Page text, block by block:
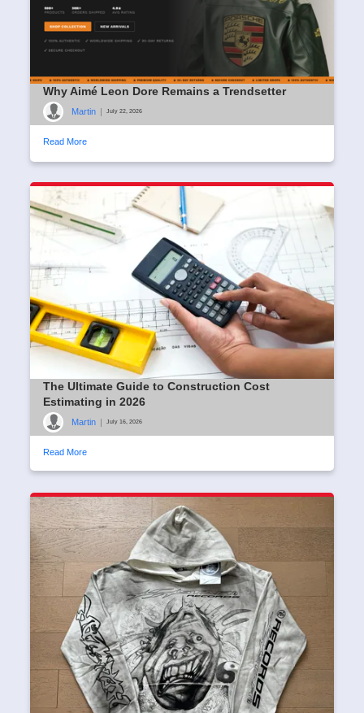
Why Aimé Leon Dore Remains a Trendsetter
Martin July 22, 2026
Read More
The Ultimate Guide to Construction Cost
Estimating in 2026
Martin | July 16, 2026
Read More